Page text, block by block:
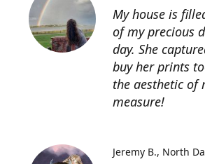
My house is
of my precious
day. She
buy her prints
the aesthetic of
measure!
Jeremy B. North